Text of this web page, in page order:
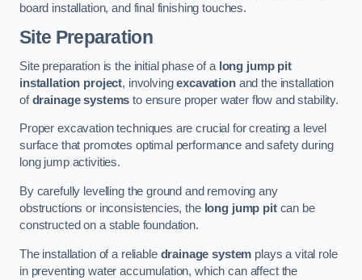
board installation, and final finishing touches.
Site Preparation
Site preparation is the initial phase of a long jump pit
installation project, involvingexcavationand the installation
ofdrainage systems to ensure proper water flow and stability.
Proper excavation techniques are crucial for creating a level
surface that promotes optimal performance and safety during
long jump activities.
By carefully levelling the ground and removing any
obstructions or inconsistencies, the long jump pitcan be
constructed on a stable foundation.
The installation of a reliable drainage system plays a vital role
in preventing water accumulation, which can affect the